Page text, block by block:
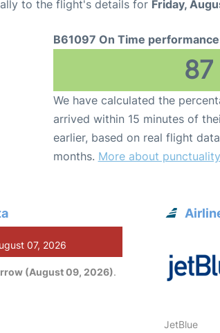
to the flight's details for Friday,
B61097 On Time
87
We have calculated the
arrived within 15 minutes of
earlier, based on real flight
months. More about
07, 2026
(August 09, 2026).
JetBlue